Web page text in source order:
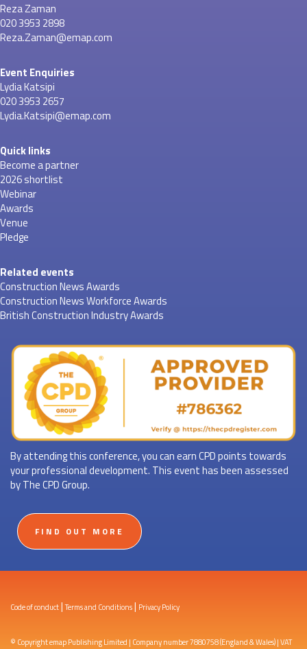
Reza Zaman
020 3953 2898
Reza.Zaman@emap.com
Event Enquiries
Lydia Katsipi
020 3953 2657
Lydia.Katsipi@emap.com
Quick links
Become a partner
2026 shortlist
Webinar
Awards
Venue
Pledge
Related events
Construction News Awards
Construction News Workforce Awards
British Construction Industry Awards
By attending this conference, you can earn CPD points towards
your professional development. This event has been assessed
by The CPD Group.
FIND OUT MORE
Code of conduct|Terms and Conditions| Privacy Policy
© Copyright emap Publishing Limited | Company number 7880758 (England & Wales) | VAT